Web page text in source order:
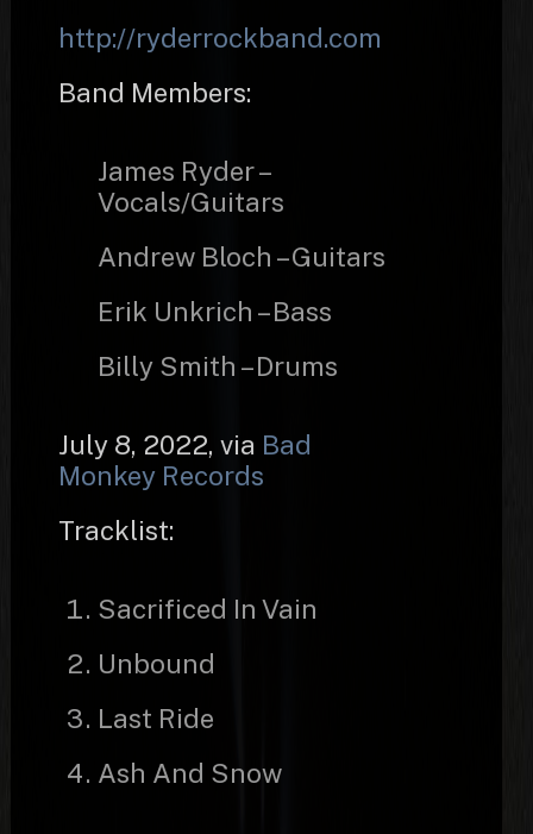
http://ryderrockband.com
Band Members:
James Ryder –
Vocals/Guitars
Andrew Bloch – Guitars
Erik Unkrich – Bass
Billy Smith – Drums
July 8, 2022, via Bad
Monkey Records
Tracklist:
Sacrificed In Vain
Unbound
Last Ride
Ash And Snow